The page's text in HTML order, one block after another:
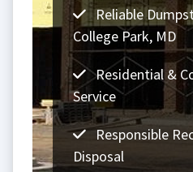
Reliable
College Park, MD
Residential &
Service
Responsible
Disposal